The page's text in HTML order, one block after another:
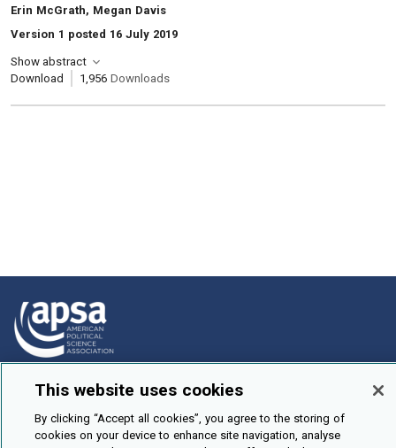
, Authors:
Erin McGrath, Megan Davis
Version 1 posted 16 July 2019
Show abstract
Download
1,956 Downloads
How To Submit
Browse
Events
This website uses cookies
By clicking “Accept all cookies”, you agree to the storing of
cookies on your device to enhance site navigation, analyse